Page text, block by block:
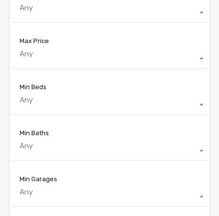
Any
Max Price
Any
Min Beds
Any
Min Baths
Any
Min Garages
Any